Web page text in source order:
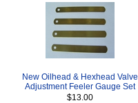
New Oilhead & Hexhead Valve
Adjustment Feeler Gauge Set
$13.00